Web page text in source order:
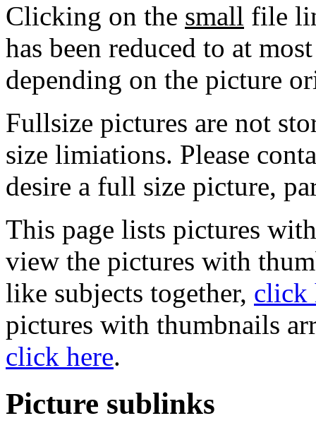
Clicking on the small file
has been reduced to at
depending on the picture
Fullsize pictures are not
size limiations. Please
desire a full size picture,
This page lists pictures
view the pictures with
like subjects together, click
pictures with thumbnails
click here.
Picture sublinks